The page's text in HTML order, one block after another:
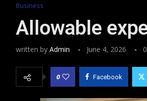
Business
Allowable
written by Admin June 4, 2026
0 Facebook